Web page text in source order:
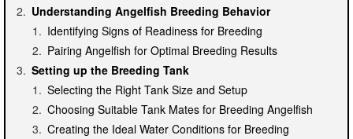
Understanding Angelfish Breeding Behavior
Identifying Signs of Readiness for Breeding
Pairing Angelfish for Optimal Breeding Results
Setting up the Breeding Tank
Selecting the Right Tank Size and Setup
Choosing Suitable Tank Mates for Breeding Angelfish
Creating the Ideal Water Conditions for Breeding